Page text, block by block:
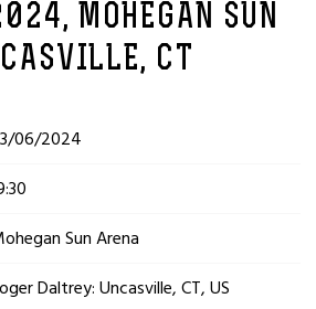
MOHEGAN SUN
CT
06/2024
Sun Arena
Daltrey: Uncasville, CT, US